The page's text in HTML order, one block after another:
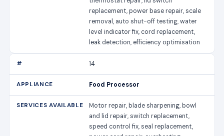
replacement, power base repair, scale
removal, auto shut-off testing, water
level indicator fix, cord replacement,
leak detection, efficiency optimisation
14
Food Processor
Motor repair, blade sharpening, bowl
and lid repair, switch replacement,
speed control fix, seal replacement,